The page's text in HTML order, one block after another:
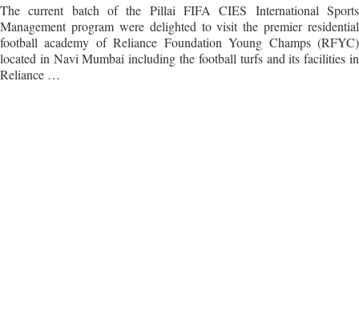
The current batch of the Pillai FIFA CIES International Sports
Management program were delighted to visit the premier residential
football academy of Reliance Foundation Young Champs (RFYC)
located in Navi Mumbai including the football turfs and its facilities in
Reliance …